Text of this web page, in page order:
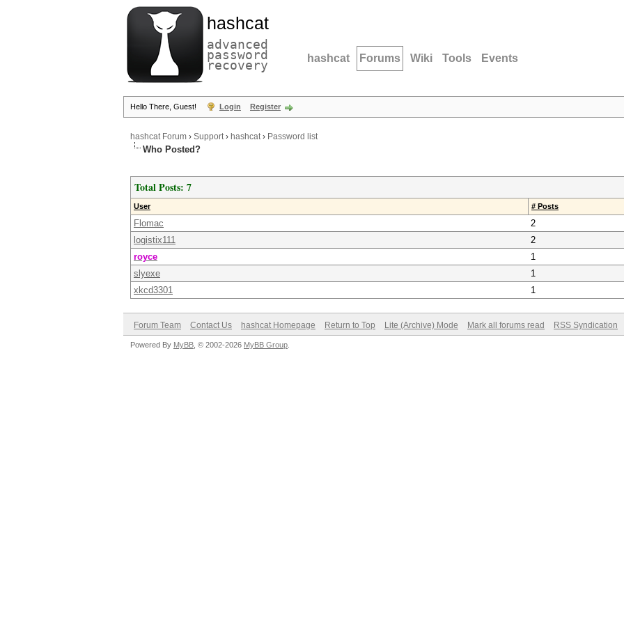
hashcat
advanced
password
recovery hashcat Forums Wiki Tools Events
Hello There, Guest! Login Register
hashcat Forum › Support› hashcat› Password list
Who Posted?
Total Posts: 7
User # Posts
Flomac
2
logistix111
2
royce
1
slyexe
1
xkcd3301
1
Forum Team Contact Us hashcat Homepage Return to Top Lite (Archive) Mode Mark all forums read RSS Syndication
Powered By MyBB , © 2002-2026 MyBB Group